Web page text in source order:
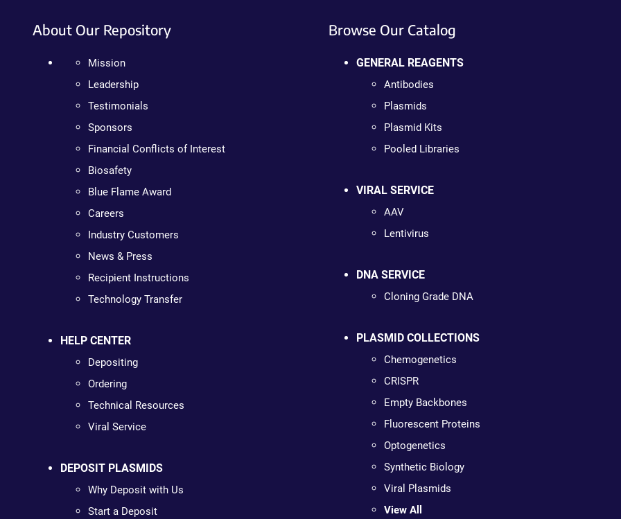
About Our Repository
Mission
Leadership
Testimonials
Sponsors
Financial Conflicts of Interest
Biosafety
Blue Flame Award
Careers
Industry Customers
News & Press
Recipient Instructions
Technology Transfer
HELP CENTER
Depositing
Ordering
Technical Resources
Viral Service
DEPOSIT PLASMIDS
Why Deposit with Us
Start a Deposit
Browse Our Catalog
GENERAL REAGENTS
Antibodies
Plasmids
Plasmid Kits
Pooled Libraries
VIRAL SERVICE
AAV
Lentivirus
DNA SERVICE
Cloning Grade DNA
PLASMID COLLECTIONS
Chemogenetics
CRISPR
Empty Backbones
Fluorescent Proteins
Optogenetics
Synthetic Biology
Viral Plasmids
View All